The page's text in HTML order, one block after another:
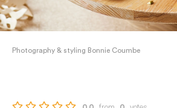
Photography & styling Bonnie Coumbe